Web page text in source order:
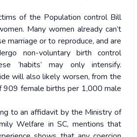
of the Population control Bill
Many women already can’t
marriage or to reproduce, and are
non-voluntary birth control
‘habits’ may only intensify.
will also likely worsen, from the
909 female births per 1,000 male
to an affidavit by the Ministry of
Welfare in SC, mentions that